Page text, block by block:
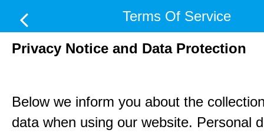
Terms Of Service
Privacy Notice and Data Protection
Below we inform you about the
data when using our website. Personal